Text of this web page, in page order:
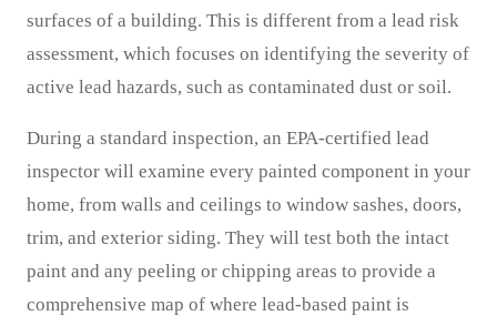
surfaces of a building. This is different from a lead risk
assessment, which focuses on identifying the severity of
active lead hazards, such as contaminated dust or soil.
During a standard inspection, an EPA-certified lead
inspector will examine every painted component in your
home, from walls and ceilings to window sashes, doors,
trim, and exterior siding. They will test both the intact
paint and any peeling or chipping areas to provide a
comprehensive map of where lead-based paint is